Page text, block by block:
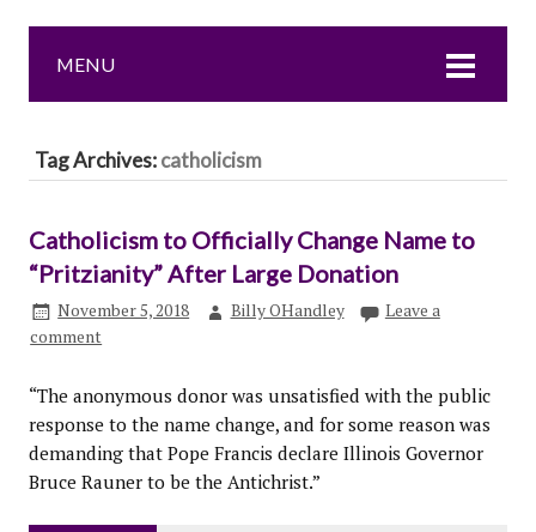
MENU
Tag Archives:catholicism
Catholicism to Officially Change Name to
“Pritzianity” After Large Donation
November 5, 2018 Billy OHandley
Leave a
comment
“The anonymous donor was unsatisfied with the public
response to the name change, and for some reason was
demanding that Pope Francis declare Illinois Governor
Bruce Rauner to be the Antichrist.”